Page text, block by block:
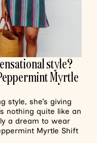
style?
Myrtle
style, she’s giving
nothing quite like an
a dream to wear
Myrtle Shift